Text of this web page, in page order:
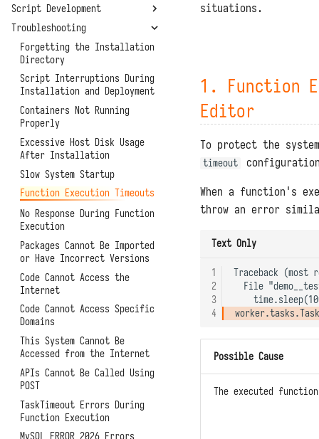
Installation and
Deployment
Standalone Deployment
Virtual Directory
Deployment
High Availability
Deployment
Helm Deployment
Official Raspberry Pi OS
Deployment
Raspberry Pi Ubuntu
Deployment
Configuration Files
Upgrades and Restarts
Reset Administrator Password
Administrator Tools
Data Storage Locations
Backups and Migrations
Architectures, Scaling, and
Resource Limitations
System Metrics and Task
Records
Reporting Self-Monitoring
Data
Benchmark Performance
Testing
Uninstallation
General
Development Modules
Script Libraries
Connectors
Environment Variables
Management Modules
Summary
About
System Settings
Function APIs
Scheduled Tasks
Access Token
Experimental Features
Script Development
Basic Concepts
Writing and Calling
Functions
Function Execution Process
API Authentication
Code Planning and
Orchestration
Connector Subscriptions
Installing Third-Party
Packages
Uploading User Python
Modules
Pre-Execution Scripts
Printing Logs with print
DFF.API
DFF.ENV
DFF.CONN
Guance
TrueWatch
DataKit and DataWay
Thread Pools with DFF.THREAD
Simple Caches with DFF.CACHE
Simple Storage with
DFF.STORE
Troubleshooting
Forgetting the Installation
Directory
Script Interruptions During
Installation and Deployment
Containers Not Running
Properly
Excessive Host Disk Usage
After Installation
Slow System Startup
Function Execution Timeouts
No Response During Function
Execution
Packages Cannot Be Imported
or Have Incorrect Versions
Code Cannot Access the
Internet
Code Cannot Access Specific
Domains
This System Cannot Be
Accessed from the Internet
APIs Cannot Be Called Using
POST
TaskTimeout Errors During
Function Execution
MySQL ERROR 2026 Errors
situations.
1. Function
Editor
To protect the
timeout
When a function's
throw an error
Text Only
1
2
3
4
Traceback (most
File
Possible Cause
The executed